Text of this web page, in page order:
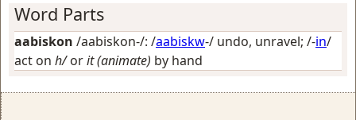
Word Parts
aabiskon /aabiskon-/: /aabiskw-/ undo, unravel; /-in/
act on h/orit (animate) by hand